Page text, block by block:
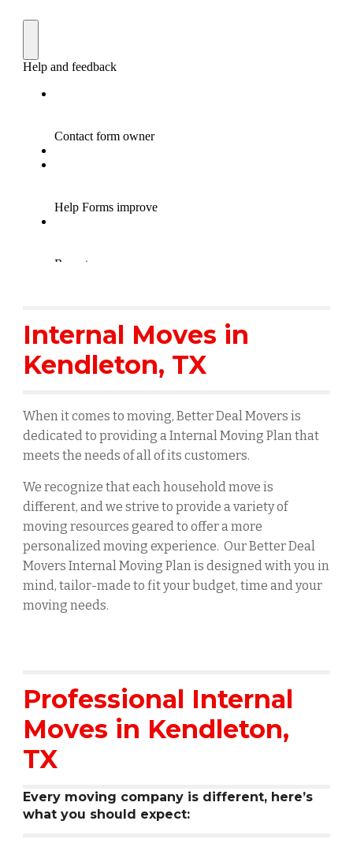
Internal Moves in
Kendleton, TX
When it comes to moving, Better Deal Movers is
dedicated to providing a Internal Moving Plan that
meets the needs of all of its customers.
We recognize that each household move is
different, and we strive to provide a variety of
moving resources geared to offer a more
personalized moving experience. Our Better Deal
Movers Internal Moving Plan is designed with you in
mind, tailor-made to fit your budget, time and your
moving needs.
Professional Internal
Moves in Kendleton,
TX
Every moving company is different, here’s
what you should expect: